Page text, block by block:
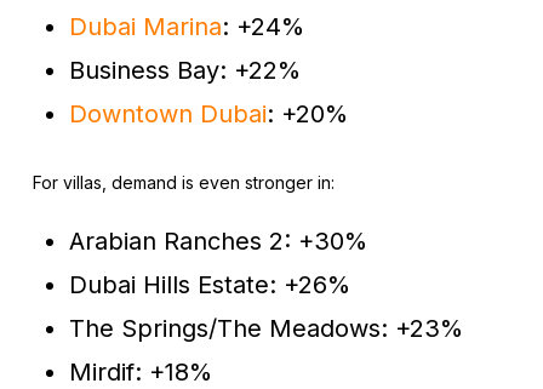
Dubai Marina: +24%
Business Bay: +22%
Downtown Dubai: +20%
For villas, demand is even stronger in:
Arabian Ranches 2: +30%
Dubai Hills Estate: +26%
The Springs/The Meadows: +23%
Mirdif: +18%